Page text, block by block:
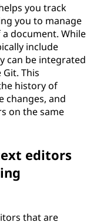
you track
you to manage
document. While
include
can be integrated
This
history of
changes, and
on the same
editors
that are